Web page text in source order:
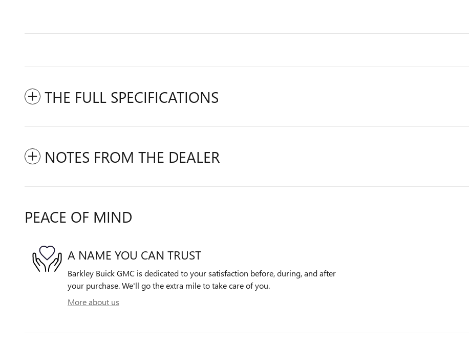
THE FULL SPECIFICATIONS
NOTES FROM THE DEALER
PEACE OF MIND
A NAME YOU CAN TRUST
Barkley Buick GMC is dedicated to your satisfaction before, during, and after
your purchase. We'll go the extra mile to take care of you.
More about us